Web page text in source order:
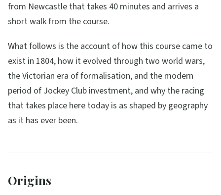
from Newcastle that takes 40 minutes and arrives a
short walk from the course.
What follows is the account of how this course came to
exist in 1804, how it evolved through two world wars,
the Victorian era of formalisation, and the modern
period of Jockey Club investment, and why the racing
that takes place here today is as shaped by geography
as it has ever been.
Origins